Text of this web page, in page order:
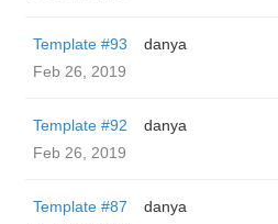
Template #93
danya
Feb 26, 2019
Template #92
danya
Feb 26, 2019
Template #87
danya